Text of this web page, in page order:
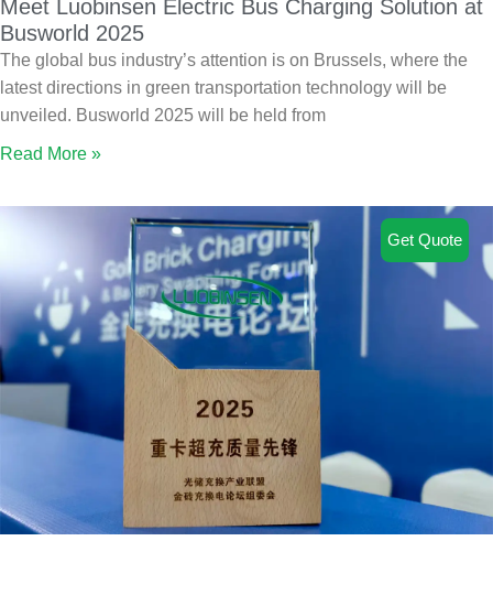
Meet Luobinsen Electric Bus Charging Solution at
Busworld 2025
The global bus industry’s attention is on Brussels, where the
latest directions in green transportation technology will be
unveiled. Busworld 2025 will be held from
Read More »
Get Quote